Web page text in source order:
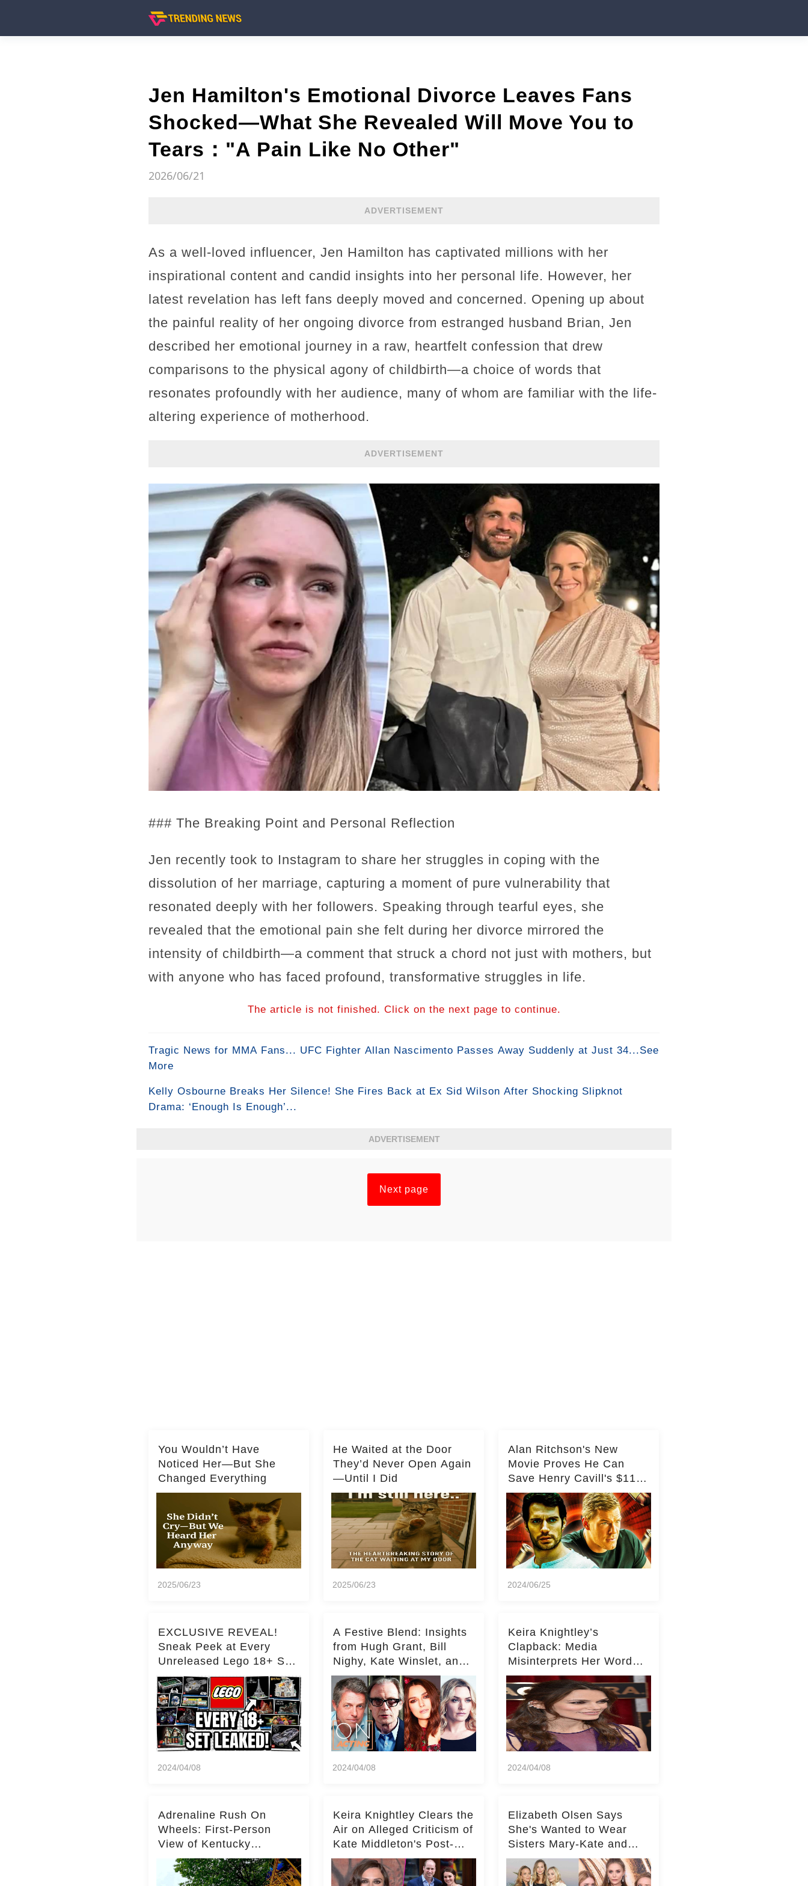
Jen Hamilton's Emotional Divorce Leaves Fans
Shocked—What She Revealed Will Move You to
Tears："A Pain Like No Other"
2026/06/21
ADVERTISEMENT
As a well-loved influencer, Jen Hamilton has captivated millions with her
inspirational content and candid insights into her personal life. However, her
latest revelation has left fans deeply moved and concerned. Opening up about
the painful reality of her ongoing divorce from estranged husband Brian, Jen
described her emotional journey in a raw, heartfelt confession that drew
comparisons to the physical agony of childbirth—a choice of words that
resonates profoundly with her audience, many of whom are familiar with the life-
altering experience of motherhood.
ADVERTISEMENT
### The Breaking Point and Personal Reflection
Jen recently took to Instagram to share her struggles in coping with the
dissolution of her marriage, capturing a moment of pure vulnerability that
resonated deeply with her followers. Speaking through tearful eyes, she
revealed that the emotional pain she felt during her divorce mirrored the
intensity of childbirth—a comment that struck a chord not just with mothers, but
with anyone who has faced profound, transformative struggles in life.
The article is not finished. Click on the next page to continue.
Tragic News for MMA Fans... UFC Fighter Allan Nascimento Passes Away Suddenly at Just 34...See
More
Kelly Osbourne Breaks Her Silence! She Fires Back at Ex Sid Wilson After Shocking Slipknot
Drama: ‘Enough Is Enough’...
ADVERTISEMENT
Next page
You Wouldn’t Have
Noticed Her—But She
Changed Everything
2025/06/23
He Waited at the Door
They’d Never Open Again
—Until I Did
2025/06/23
Alan Ritchson's New
Movie Proves He Can
Save Henry Cavill's $110
Million Spy Franchise
2024/06/25
EXCLUSIVE REVEAL!
Sneak Peek at Every
Unreleased Lego 18+ Set
(Over 15 Sets!)
2024/04/08
A Festive Blend: Insights
from Hugh Grant, Bill
Nighy, Kate Winslet, and
Keira Knightley on Acting
2024/04/08
Keira Knightley’s
Clapback: Media
Misinterprets Her Words
on Kate Middleton – Dig
Deeper for Context!
2024/04/08
Adrenaline Rush On
Wheels: First-Person
View of Kentucky
Kingdom's Epic Roller
Skater Roller Coaster
Keira Knightley Clears the
Air on Alleged Criticism of
Kate Middleton's Post-
Baby Glam
Elizabeth Olsen Says
She's Wanted to Wear
Sisters Mary-Kate and
Ashley's Clothes Her
'Entire Life'